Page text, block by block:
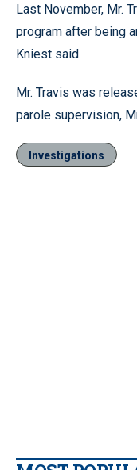
Last November, Mr.
program after being
Kniest said.
Mr. Travis was
parole supervision,
Investigations